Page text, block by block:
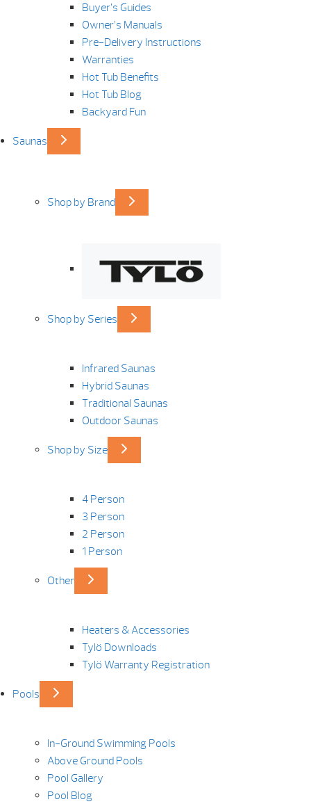
Buyer’s Guides
Owner’s Manuals
Pre-Delivery Instructions
Warranties
Hot Tub Benefits
Hot Tub Blog
Backyard Fun
Saunas
Shop by Brand
Shop by Series
Infrared Saunas
Hybrid Saunas
Traditional Saunas
Outdoor Saunas
Shop by Size
4 Person
3 Person
2 Person
1 Person
Other
Heaters & Accessories
Tylö Downloads
Tylö Warranty Registration
Pools
In-Ground Swimming Pools
Above Ground Pools
Pool Gallery
Pool Blog